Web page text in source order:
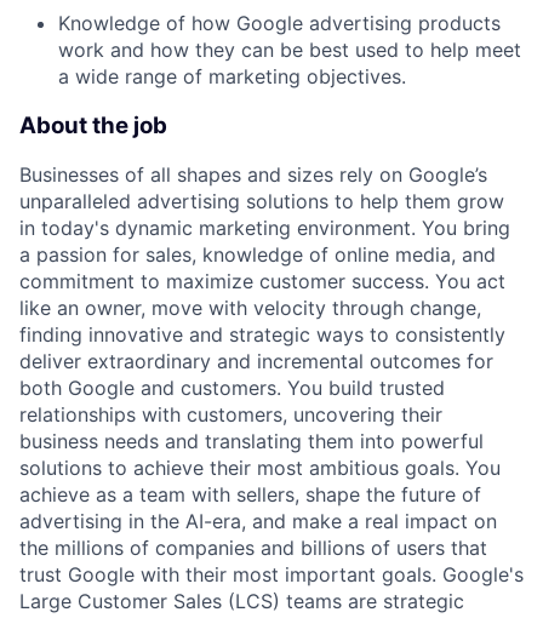
Knowledge of how Google advertising products
work and how they can be best used to help meet
a wide range of marketing objectives.
About the job
Businesses of all shapes and sizes rely on Google’s
unparalleled advertising solutions to help them grow
in today's dynamic marketing environment. You bring
a passion for sales, knowledge of online media, and
commitment to maximize customer success. You act
like an owner, move with velocity through change,
finding innovative and strategic ways to consistently
deliver extraordinary and incremental outcomes for
both Google and customers. You build trusted
relationships with customers, uncovering their
business needs and translating them into powerful
solutions to achieve their most ambitious goals. You
achieve as a team with sellers, shape the future of
advertising in the AI-era, and make a real impact on
the millions of companies and billions of users that
trust Google with their most important goals. Google's
Large Customer Sales (LCS) teams are strategic